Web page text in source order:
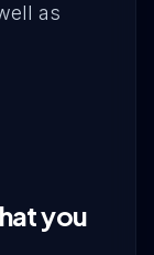
as
you